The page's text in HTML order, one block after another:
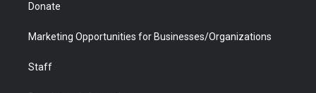
Donate
Marketing Opportunities for Businesses/Organizations
Staff